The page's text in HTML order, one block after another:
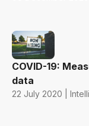
COVID-19:
data
22 July 2020 |